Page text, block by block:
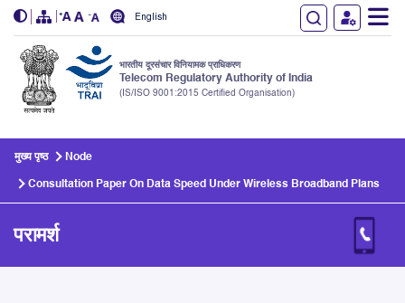
English
भारतीय दूरसंचार विनियामक प्राधिकरण
Telecom Regulatory Authority of India
(IS/ISO 9001:2015 Certified Organisation)
मुख्य पृष्ठ Node
Consultation Paper On Data Speed Under Wireless Broadband Plans
परामर्श